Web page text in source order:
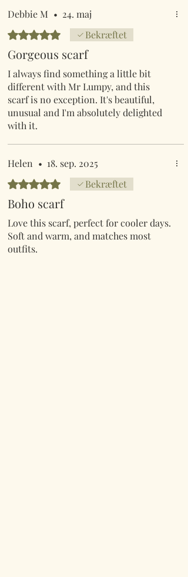
Debbie M • 24. maj
Bedømt til 5 ud af 5 stjerner.
Bekræftet
Gorgeous scarf
I always find something a little bit
different with Mr Lumpy, and this
scarf is no exception. It's beautiful,
unusual and I'm absolutely delighted
with it.
Helen • 18. sep. 2025
Bedømt til 5 ud af 5 stjerner.
Bekræftet
Boho scarf
Love this scarf, perfect for cooler days.
Soft and warm, and matches most
outfits.